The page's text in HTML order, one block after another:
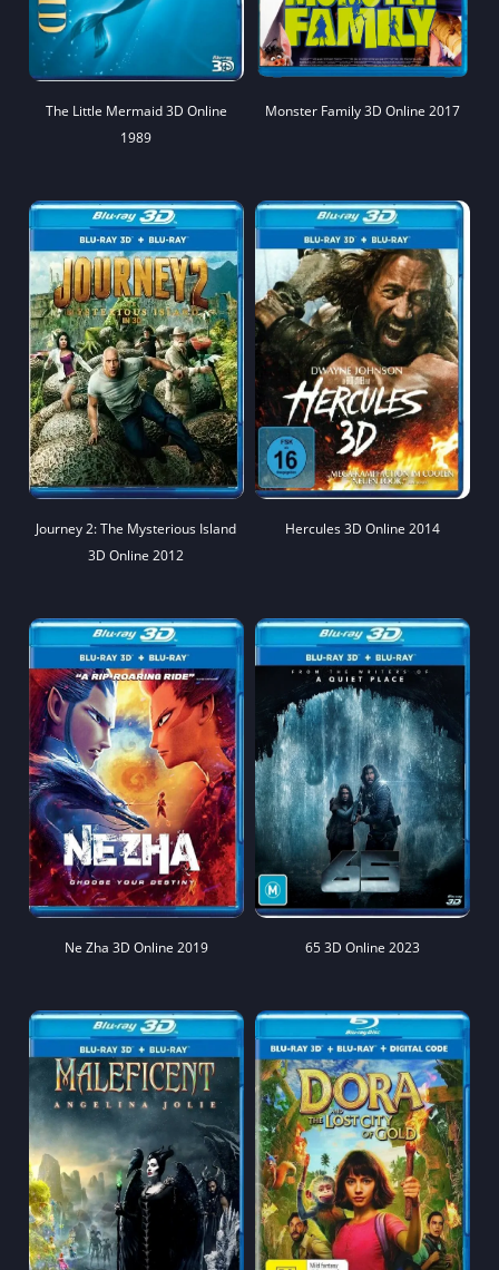
The Little Mermaid 3D Online
1989
Monster Family 3D Online 2017
Journey 2: The Mysterious Island
3D Online 2012
Hercules 3D Online 2014
Ne Zha 3D Online 2019 65 3D Online 2023